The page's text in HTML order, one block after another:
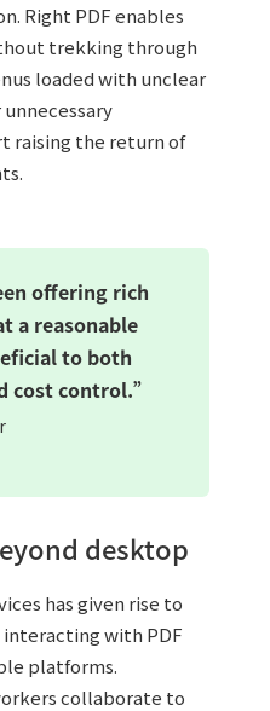
Right PDF enables
trekking through
loaded with unclear
raising the return of
offering rich
a reasonable
to both
cost control.”
desktop
has given rise to
interacting with PDF
platforms.
collaborate to